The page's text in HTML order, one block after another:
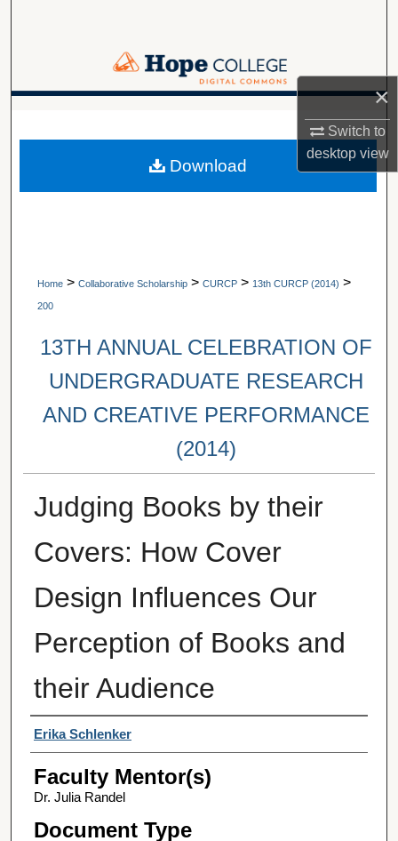
×
Switch to
desktopview
Browse Collections
Digital Commons Network™
Home > Collaborative Scholarship > CURCP > 13th CURCP (2014) >
200
13TH ANNUAL CELEBRATION OF
UNDERGRADUATE RESEARCH
AND CREATIVE PERFORMANCE
(2014)
Judging Books by their
Covers: How Cover
Design Influences Our
Perception of Books and
their Audience
Student Author(s)
Erika Schlenker
Faculty Mentor(s)
Dr. Julia Randel
Document Type
Download